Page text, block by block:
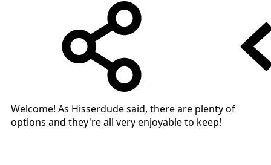
Welcome! As Hisserdude said, there are plenty of
options and they're all very enjoyable to keep!